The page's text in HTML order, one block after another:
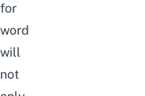
for
word
will
not